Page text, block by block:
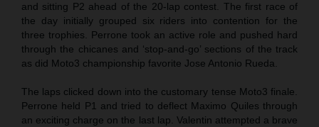
and sitting P2 ahead of the 20-lap contest. The first race of
the day initially grouped six riders into contention for the
three trophies. Perrone took an active role and pushed hard
through the chicanes and ‘stop-and-go’ sections of the track
as did Moto3 championship favorite Jose Antonio Rueda.
The laps clicked down into the customary tense Moto3 finale.
Perrone held P1 and tried to deflect Maximo Quiles through
an exciting charge on the last lap. Valentin attempted a brave